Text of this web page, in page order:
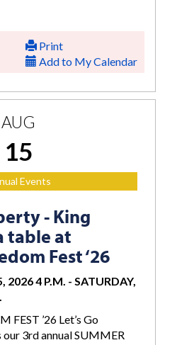
Print
Add to My Calendar
AUG
15
Events
- King
table at
Fest ‘26
2026 4 P.M. - SATURDAY,
FEST ’26 Let’s Go
3rd annual SUMMER